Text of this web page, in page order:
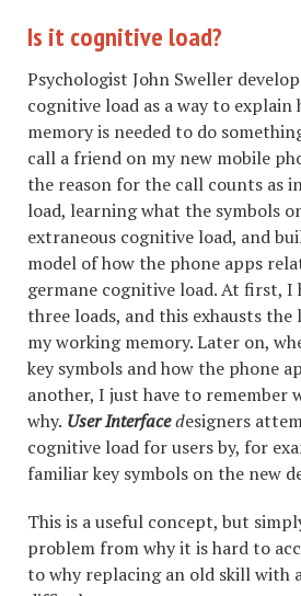
Is it cognitive load?
Psychologist John Sweller
cognitive load as a way to
memory is needed to do
call a friend on my new mobile
the reason for the call counts as
load, learning what the symbols
extraneous cognitive load, and
model of how the phone apps
germane cognitive load. At first, I
three loads, and this exhausts
my working memory. Later on,
key symbols and how the phone
another, I just have to remember
why. User Interfacedesigners
cognitive load for users by, for
familiar key symbols on the new
This is a useful concept, but
problem from why it is hard to
to why replacing an old skill with